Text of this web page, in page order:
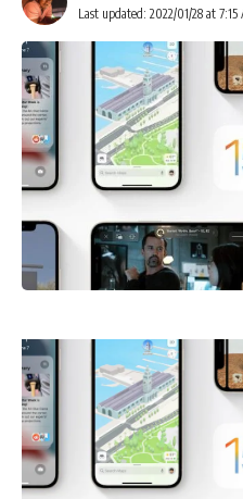
Last updated: 2022/01/28 at 7:15